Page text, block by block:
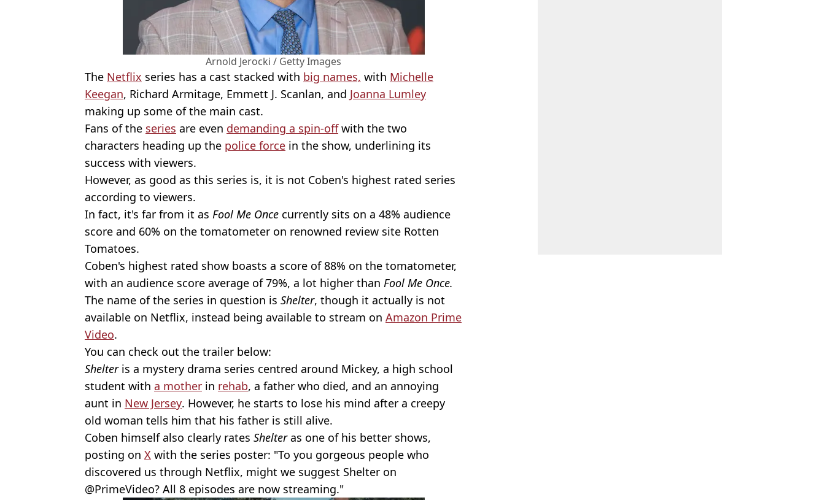
Arnold Jerocki / Getty Images
The Netflix series has a cast stacked with big names, with Michelle
Keegan, Richard Armitage, Emmett J. Scanlan, and Joanna Lumley
making up some of the main cast.
Fans of the series are even demanding a spin-offwith the two
characters heading up the police force in the show, underlining its
success with viewers.
However, as good as this series is, it is not Coben's highest rated series
according to viewers.
In fact, it's far from it as Fool Me Once currently sits on a 48% audience
score and 60% on the tomatometer on renowned review site Rotten
Tomatoes.
Coben's highest rated show boasts a score of 88% on the tomatometer,
with an audience score average of 79%, a lot higher than Fool Me Once.
The name of the series in question is Shelter, though it actually is not
available on Netflix, instead being available to stream on Amazon Prime
Video.
You can check out the trailer below:
Shelter is a mystery drama series centred around Mickey, a high school
student with a mother in rehab, a father who died, and an annoying
aunt in New Jersey. However, he starts to lose his mind after a creepy
old woman tells him that his father is still alive.
Coben himself also clearly rates Shelteras one of his better shows,
posting on X with the series poster: "To you gorgeous people who
discovered us through Netflix, might we suggest Shelter on
⁦@PrimeVideo? All 8 episodes are now streaming."